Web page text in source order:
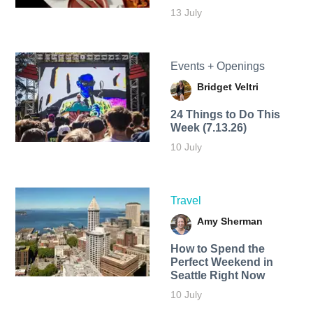
13 July
Events + Openings
Bridget Veltri
24 Things to Do This
Week (7.13.26)
10 July
Travel
Amy Sherman
How to Spend the
Perfect Weekend in
Seattle Right Now
10 July